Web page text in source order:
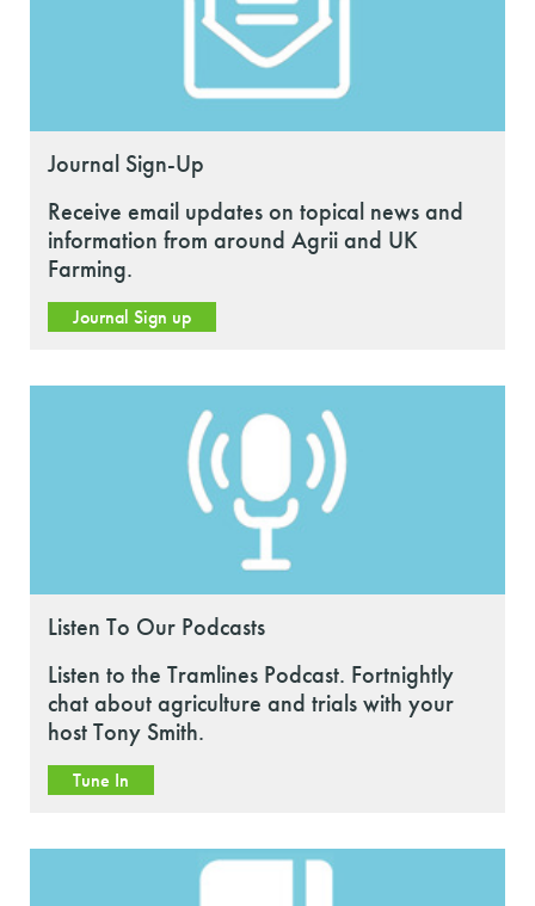
Journal Sign-Up
Receive email updates on topical news and
information from around Agrii and UK
Farming.
Journal Sign up
Listen To Our Podcasts
Listen to the Tramlines Podcast. Fortnightly
chat about agriculture and trials with your
host Tony Smith.
Tune In